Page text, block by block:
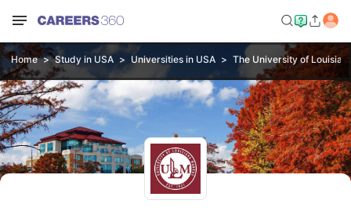
Home Study in USA Universities in USA The University of